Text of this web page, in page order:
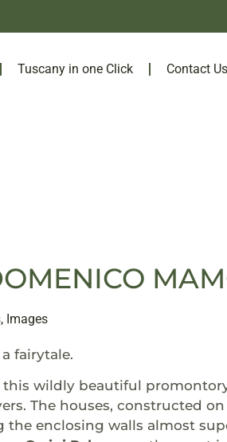
Tuscany in one Click Contact Us
, Images
fairytale.
wildly beautiful
The houses, constructed
the enclosing walls almost